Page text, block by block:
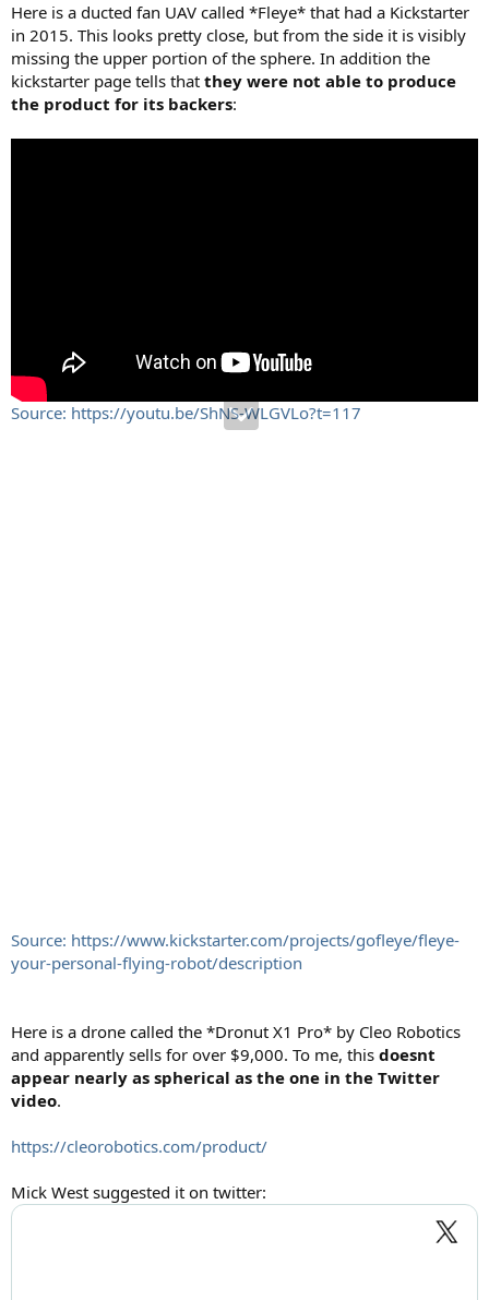
Here is a ducted fan UAV called *Fleye* that had a Kickstarter
in 2015. This looks pretty close, but from the side it is visibly
missing the upper portion of the sphere. In addition the
kickstarter page tells that they were not able to produce
the product for its backers:
Source: https://youtu.be/ShNS-WLGVLo?t=117
Source: https://www.kickstarter.com/projects/gofleye/fleye-
your-personal-flying-robot/description
Here is a drone called the *Dronut X1 Pro* by Cleo Robotics
and apparently sells for over $9,000. To me, this doesnt
appear nearly as spherical as the one in the Twitter
video.
https://cleorobotics.com/product/
Mick West suggested it on twitter: